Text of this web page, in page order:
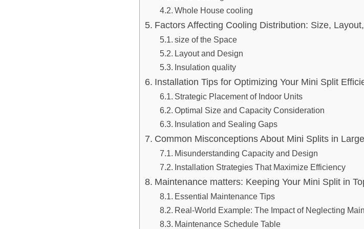
Whole House cooling
Factors Affecting Cooling Distribution: Size,
size of the Space
Layout and Design
Insulation quality
Installation Tips for Optimizing Your Mini Split
Strategic Placement of Indoor Units
Optimal Size and Capacity Consideration
Insulation and Sealing Gaps
Common Misconceptions About Mini Splits in
Misunderstanding Capacity and Design
Installation Strategies That Maximize Efficiency
Maintenance matters: Keeping Your Mini Split in
Essential Maintenance Tips
Real-World Example: The Impact of Neglecting
Maintenance Schedule Table